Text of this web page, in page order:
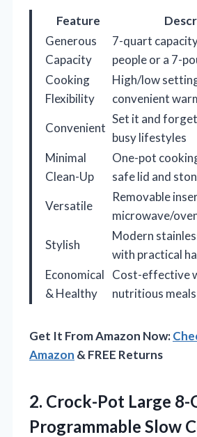
Feature
Generous
Capacity
7-quart
people or a 7-
Cooking
Flexibility
High/low
convenient
Convenient
Set it and
busy lifestyles
Minimal
Clean-Up
One-pot
safe lid and
Versatile
Removable
microwave/
Stylish
Modern
with practical
Economical
& Healthy
Cost-effective
nutritious meals
Get It From Amazon Now:
Amazon & FREE Returns
2. Crock-Pot Large 8-
Programmable Slow